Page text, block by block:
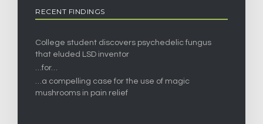
RECENT FINDINGS
College student discovers psychedelic fungus
that eluded LSD inventor
…for…
…a compelling case for the use of magic
mushrooms in pain relief